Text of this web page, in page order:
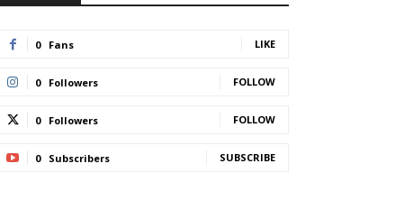
0 Fans LIKE
0 Followers FOLLOW
0 Followers FOLLOW
0 Subscribers SUBSCRIBE